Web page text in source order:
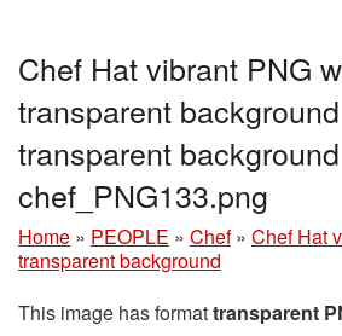
Chef Hat vibrant PNG
transparent
transparent
chef_PNG133.png
Home » PEOPLE » Chef » Chef Hat
transparent background
This image has formattransparent